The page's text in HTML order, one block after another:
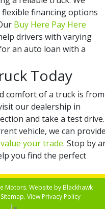
financing options
Buy Here Pay Here
drivers with varying
an auto loan with a
Today
comfort of a truck is from
our dealership in
and take a test
vehicle, we can
value your trade. Stop by
you find the perfect
Motors. Website byBlackhawk
Sitemap. ViewPrivacy Policy